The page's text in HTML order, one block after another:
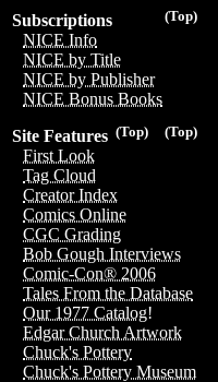
(Top)
Subscriptions
NICE Info
NICE by Title
NICE by Publisher
NICE Bonus Books
(Top)
(Top)
Site Features
First Look
Tag Cloud
Creator Index
Comics Online
CGC Grading
Bob Gough Interviews
Comic-Con® 2006
Tales From the Database
Our 1977 Catalog!
Edgar Church Artwork
Chuck's Pottery
Chuck's Pottery Museum